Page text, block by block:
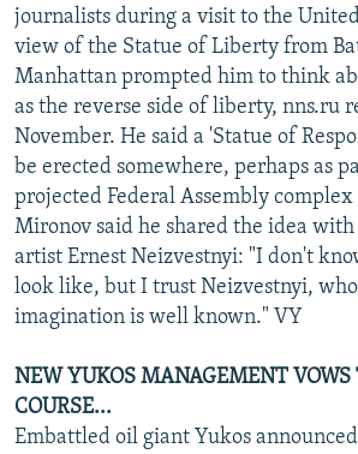
journalists during a visit to the
view of the Statue of Liberty from
Manhattan prompted him to think
as the reverse side of liberty, nns.ru
November. He said a 'Statue of
be erected somewhere, perhaps as
projected Federal Assembly complex
Mironov said he shared the idea
artist Ernest Neizvestnyi: "I don't
look like, but I trust Neizvestnyi,
imagination is well known." VY
NEW YUKOS MANAGEMENT
COURSE...
Embattled oil giant Yukos